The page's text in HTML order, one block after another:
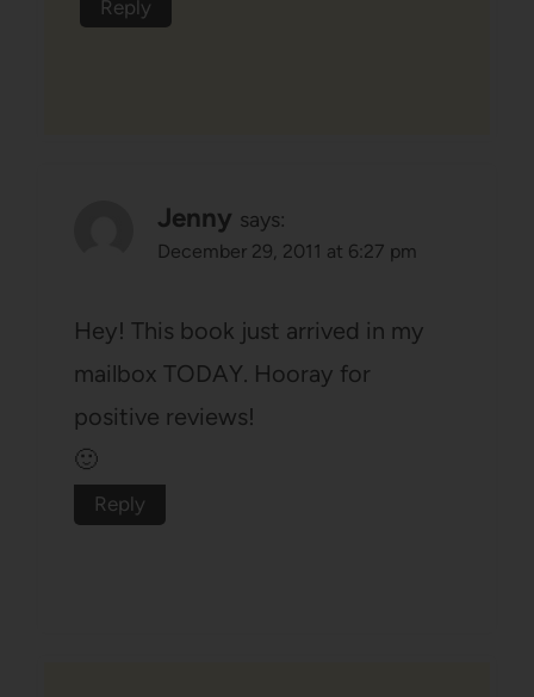
Reply
Jenny says:
December 29, 2011 at 6:27 pm
Hey! This book just arrived in my
mailbox TODAY. Hooray for
positive reviews!
🙂
Reply